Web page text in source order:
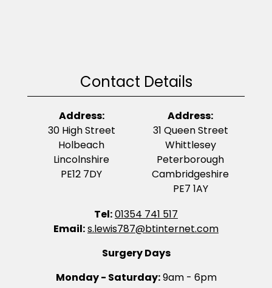
Contact Details
Address:
30 High Street
Holbeach
Lincolnshire
PE12 7DY
Address:
31 Queen Street
Whittlesey
Peterborough
Cambridgeshire
PE7 1AY
Tel:01354 741 517
Email:s.lewis787@btinternet.com
Surgery Days
Monday - Saturday:9am - 6pm